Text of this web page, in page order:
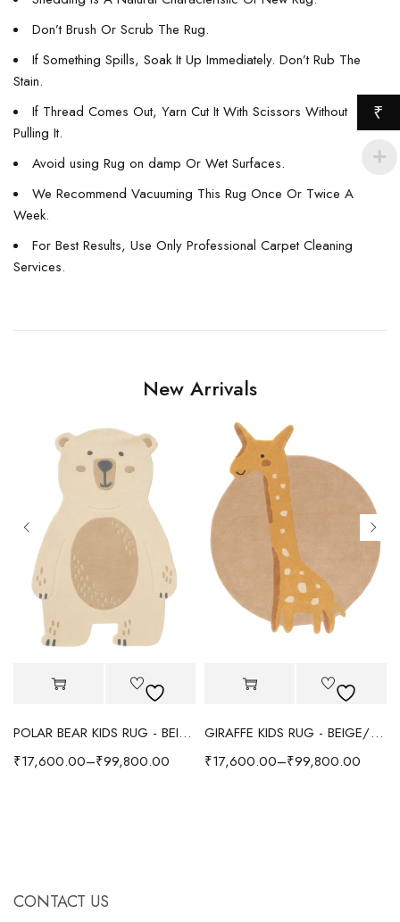
Don’t Brush Or Scrub The Rug.
If Something Spills, Soak It Up Immediately. Don’t Rub The
Stain.
If Thread Comes Out, Yarn Cut It With Scissors Without
Pulling It.
Avoid using Rug on damp Or Wet Surfaces.
We Recommend Vacuuming This Rug Once Or Twice A
Week.
For Best Results, Use Only Professional Carpet Cleaning
Services.
New Arrivals
POLAR BEAR KIDS RUG - BEIGE
₹17,600.00–₹99,800.00
GIRAFFE KIDS RUG - BEIGE/YELLOW
₹17,600.00–₹99,800.00
CONTACT US
₹